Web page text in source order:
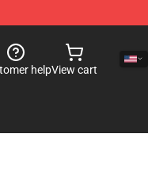
helpView cart